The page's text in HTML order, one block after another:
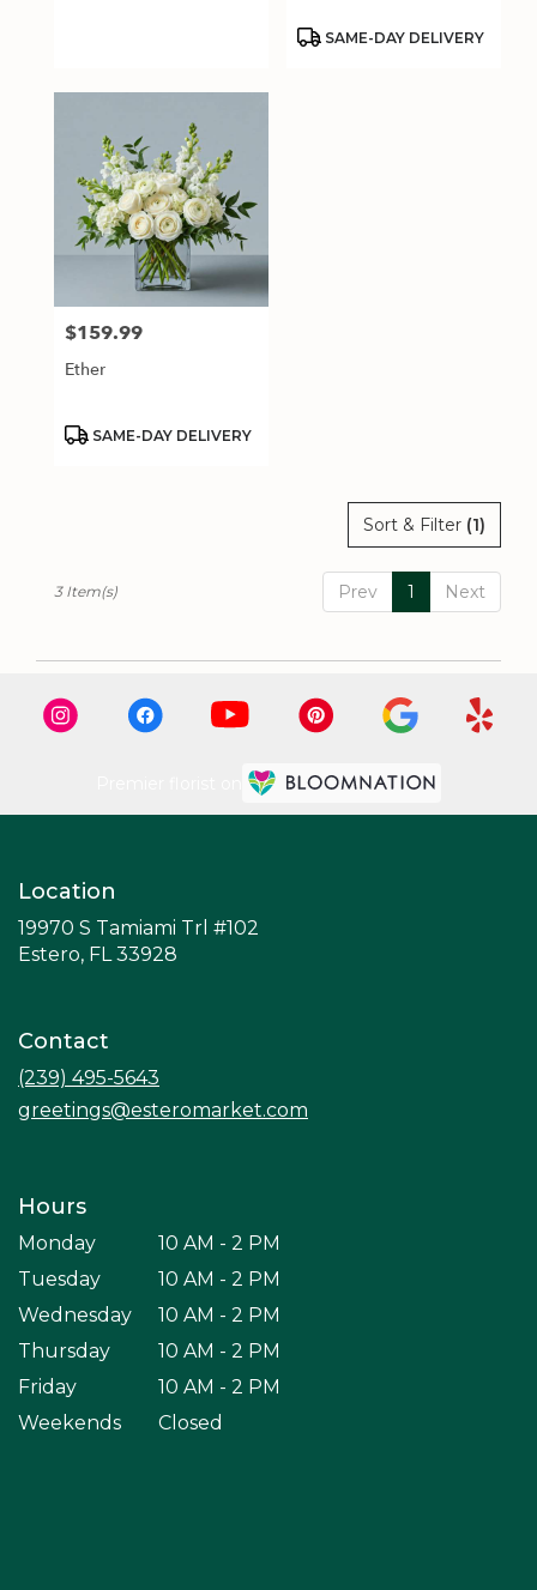
Estero,
Product
SAME-DAY DELIVERY
Price:
$159.99
Ether
Product
SAME-DAY DELIVERY
Sort & Filter (1)
Prev 1 Next
3 Item(s)
Location
19970 S Tamiami Trl #102
Estero, FL 33928
Contact
(239) 495-5643
greetings@esteromarket.com
Hours
Monday
10 AM - 2 PM
Tuesday
10 AM - 2 PM
Wednesday
10 AM - 2 PM
Thursday
10 AM - 2 PM
Friday
10 AM - 2 PM
Weekends
Closed